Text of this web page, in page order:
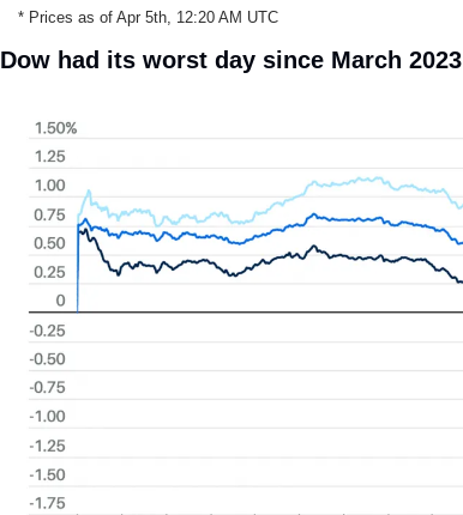
* Prices as of Apr 5th, 12:20 AM UTC
Dow had its worst day since March 2023